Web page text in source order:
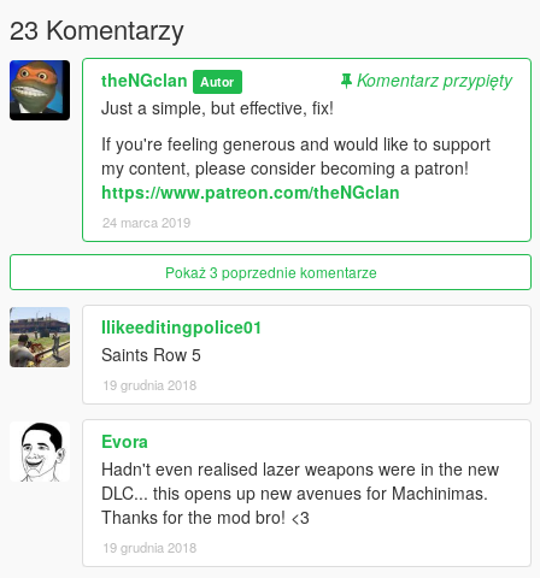
23 Komentarzy
theNGclan Autor
Komentarz przypięty
Just a simple, but effective, fix!
If you're feeling generous and would like to support
my content, please consider becoming a patron!
https://www.patreon.com/theNGclan
24 marca 2019
Pokaż 3 poprzednie komentarze
Ilikeeditingpolice01
Saints Row 5
19 grudnia 2018
Evora
Hadn't even realised lazer weapons were in the new
DLC... this opens up new avenues for Machinimas.
Thanks for the mod bro! <3
19 grudnia 2018